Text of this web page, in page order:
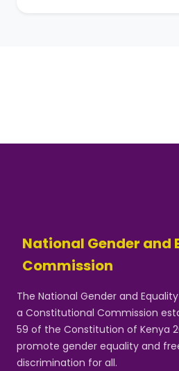
National Gender and
Commission
The National Gender and
a Constitutional Commission
59 of the Constitution of Kenya
promote gender equality and
discrimination for all.